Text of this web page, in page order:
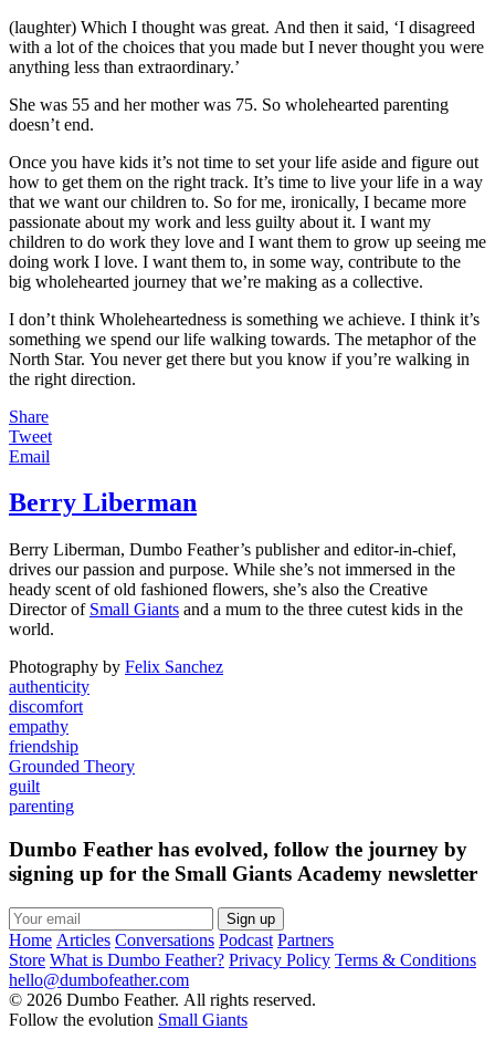
(laughter) Which I thought was great. And then it said, ‘I disagreed
with a lot of the choices that you made but I never thought you were
anything less than extraordinary.’
She was 55 and her mother was 75. So wholehearted parenting
doesn’t end.
Once you have kids it’s not time to set your life aside and figure out
how to get them on the right track. It’s time to live your life in a way
that we want our children to. So for me, ironically, I became more
passionate about my work and less guilty about it. I want my
children to do work they love and I want them to grow up seeing me
doing work I love. I want them to, in some way, contribute to the
big wholehearted journey that we’re making as a collective.
I don’t think Wholeheartedness is something we achieve. I think it’s
something we spend our life walking towards. The metaphor of the
North Star. You never get there but you know if you’re walking in
the right direction.
Share
Tweet
Email
Berry Liberman
Berry Liberman, Dumbo Feather’s publisher and editor-in-chief,
drives our passion and purpose. While she’s not immersed in the
heady scent of old fashioned flowers, she’s also the Creative
Director of Small Giants and a mum to the three cutest kids in the
world.
Photography by Felix Sanchez
authenticity
discomfort
empathy
friendship
Grounded Theory
guilt
parenting
Dumbo Feather has evolved, follow the journey by
signing up for the Small Giants Academy newsletter
Sign up
Home Articles Conversations Podcast Partners
Store What is Dumbo Feather? Privacy Policy Terms & Conditions
hello@dumbofeather.com
© 2026 Dumbo Feather. All rights reserved.
Follow the evolution Small Giants